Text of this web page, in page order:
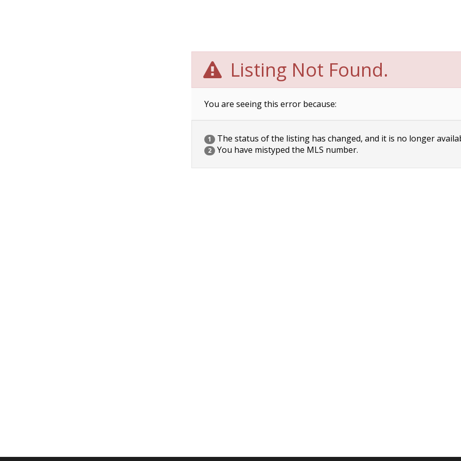
Listing Not Found.
You are seeing this error because:
1 The status of the listing has changed, and it is no longer
2 You have mistyped the MLS number.